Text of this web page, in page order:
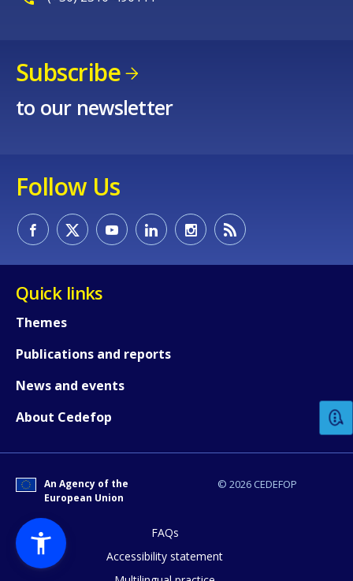
Subscribe
to our newsletter
Follow Us
Quick links
Themes
Publications and reports
News and events
About Cedefop
© 2026 CEDEFOP
An Agency of the
European Union
FAQs
Accessibility statement
How would you rate the content on
Any additional comments or